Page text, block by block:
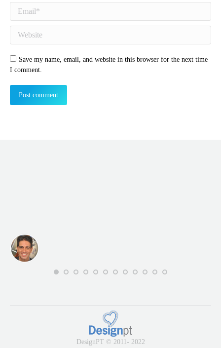
Save my name, email, and website in this browser for the next time
I comment.
Post comment
DesignPT © 2011- 2022